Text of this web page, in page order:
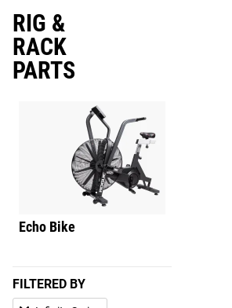
RIG &
RACK
PARTS
Echo Bike
FILTERED BY